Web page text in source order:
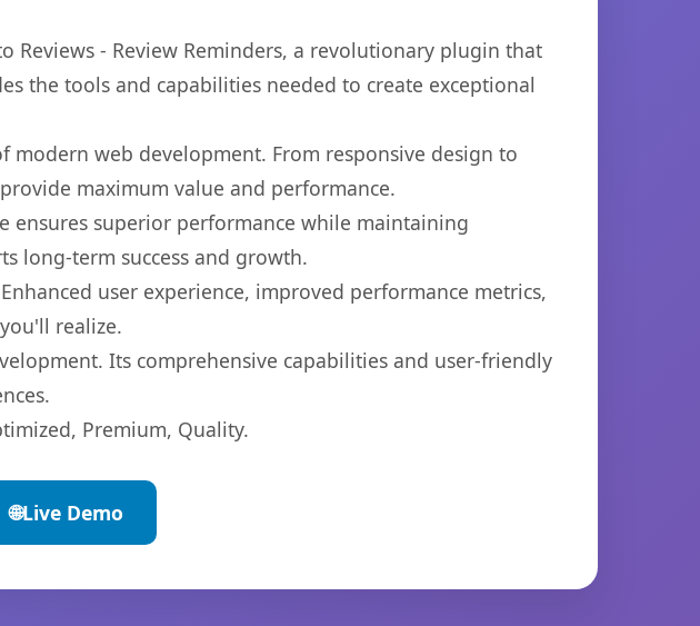
Reviews - Review Reminders, a revolutionary plugin that
the tools and capabilities needed to create exceptional
modern web development. From responsive design to
maximum value and performance.
ensures superior performance while maintaining
long-term success and growth.
user experience, improved performance metrics,
realize.
Its comprehensive capabilities and user-friendly
Premium, Quality.
🌐Live Demo